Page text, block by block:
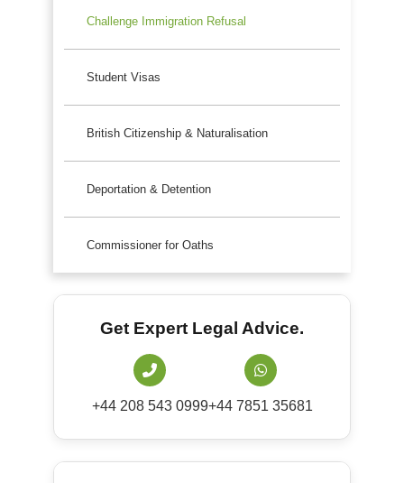
Challenge Immigration Refusal
Student Visas
British Citizenship & Naturalisation
Deportation & Detention
Commissioner for Oaths
Get Expert Legal Advice.
+44 208 543 0999+44 7851 35681